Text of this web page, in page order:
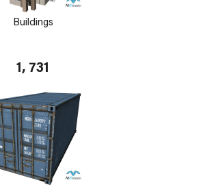
Buildings
1, 731